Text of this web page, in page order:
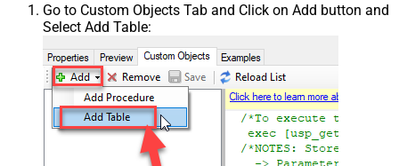
Go to Custom Objects Tab and Click on Add button and
Select Add Table: